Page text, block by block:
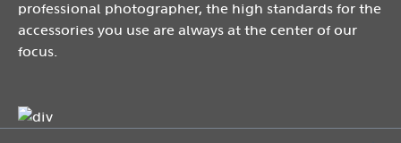
professional photographer, the high standards for the
accessories you use are always at the center of our
focus.